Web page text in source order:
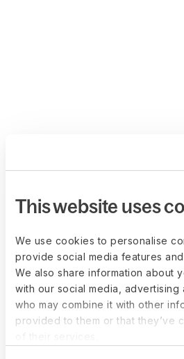
This website uses
We use cookies to personalise
provide social media features
We also share information about
with our social media, advertising
who may combine it with other
provided to them or that they’ve